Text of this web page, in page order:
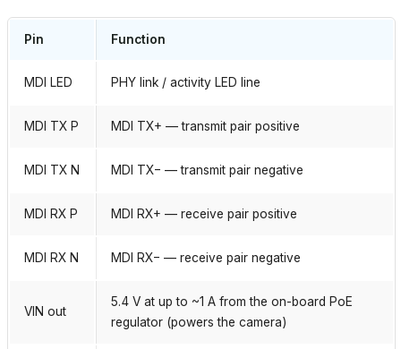
Pin Function
MDI LED PHY link / activity LED line
MDI TX P MDI TX+ — transmit pair positive
MDI TX N MDI TX− — transmit pair negative
MDI RX P MDI RX+ — receive pair positive
MDI RX N MDI RX− — receive pair negative
VIN out
5.4 V at up to ~1 A from the on-board PoE
regulator (powers the camera)